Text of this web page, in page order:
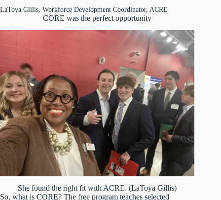
LaToya Gillis, Workforce Development Coordinator, ACRE
CORE was the perfect opportunity
She found the right fit with ACRE. (LaToya Gillis)
So, what is CORE? The free program teaches selected